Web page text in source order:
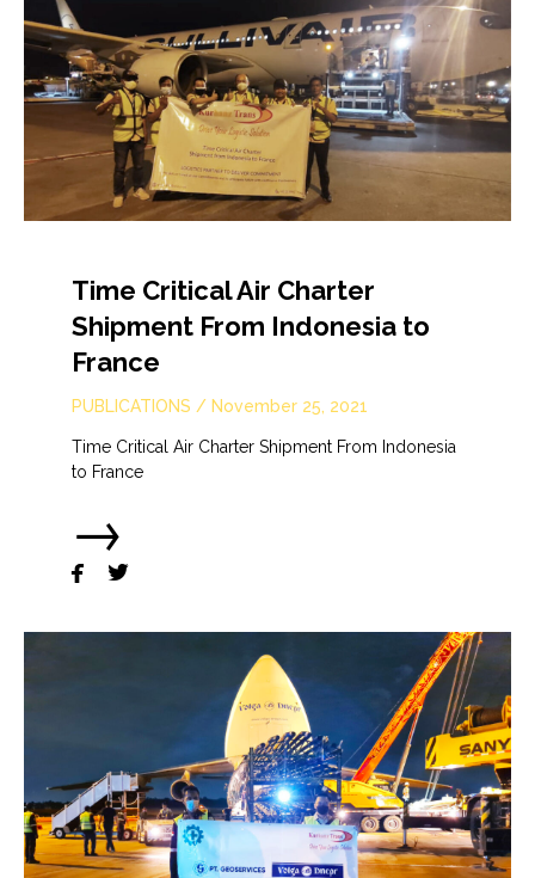
Time Critical Air Charter
Shipment From Indonesia to
France
PUBLICATIONS / November 25, 2021
Time Critical Air Charter Shipment From Indonesia
to France
→
 